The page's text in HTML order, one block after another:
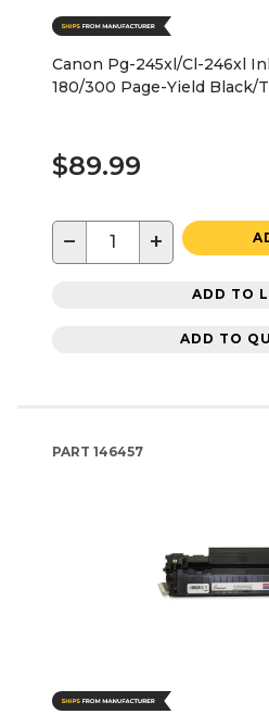
Canon Pg-245xl/Cl-246xl
180/300 Page-Yield Black/
$89.99
− +
ADD TO
ADD TO
PART 146457